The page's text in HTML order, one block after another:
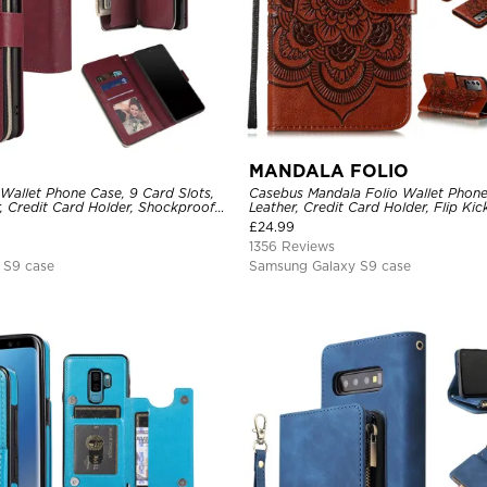
Phone Case, 9 Card Slots,
Credit Card Holder, Shockproof
case
MANDALA FOLIO
Casebus Mandala Folio Wallet
Leather, Credit Card Holder, Flip
Shockproof Case
£24.99
1356 Reviews
Samsung Galaxy S9 case